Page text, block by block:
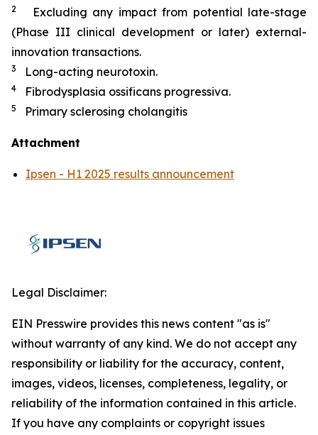
2
Excluding any impact from potential late-stage
(Phase III clinical development or later) external-
innovation transactions.
3 Long-acting neurotoxin.
4 Fibrodysplasia ossificans progressiva.
5 Primary sclerosing cholangitis
Attachment
Ipsen - H1 2025 results announcement
Legal Disclaimer:
EIN Presswire provides this news content "as is"
without warranty of any kind. We do not accept any
responsibility or liability for the accuracy, content,
images, videos, licenses, completeness, legality, or
reliability of the information contained in this article.
If you have any complaints or copyright issues